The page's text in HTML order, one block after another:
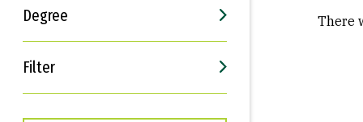
Degree
Filter
Interests
Career Goals
There